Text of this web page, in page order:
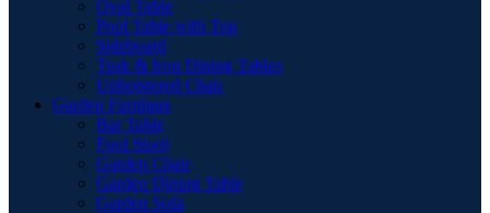
Oval Table
Pool Table with Top
Sideboard
Teak & Iron Dining Tables
Upholstered Chair
Garden Furniture
Bar Table
Foot Stool
Garden Chair
Garden Dinnig Table
Garden Sofa